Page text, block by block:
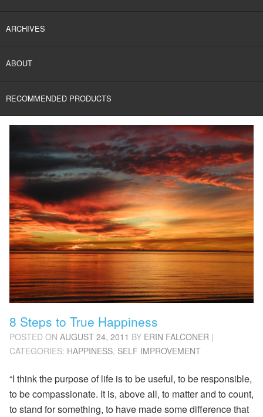
ARCHIVES
ABOUT
RECOMMENDED PRODUCTS
8 Steps to True Happiness
POSTED ON AUGUST 24, 2011 BY ERIN FALCONER|
CATEGORIES: HAPPINESS, SELF IMPROVEMENT
“I think the purpose of life is to be useful, to be responsible,
to be compassionate. It is, above all, to matter and to count,
to stand for something, to have made some difference that